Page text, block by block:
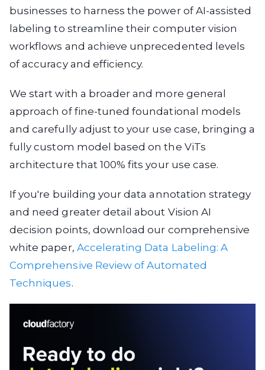
businesses to harness the power of AI-assisted
labeling to streamline their computer vision
workflows and achieve unprecedented levels
of accuracy and efficiency.
We start with a broader and more general
approach of fine-tuned foundational models
and carefully adjust to your use case, bringing a
fully custom model based on the ViTs
architecture that 100% fits your use case.
If you're building your data annotation strategy
and need greater detail about Vision AI
decision points, download our comprehensive
white paper, Accelerating Data Labeling: A
Comprehensive Review of Automated
Techniques.